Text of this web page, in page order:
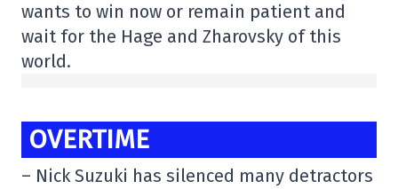
wants to win now or remain patient and
wait for the Hage and Zharovsky of this
world.
OVERTIME
– Nick Suzuki has silenced many detractors